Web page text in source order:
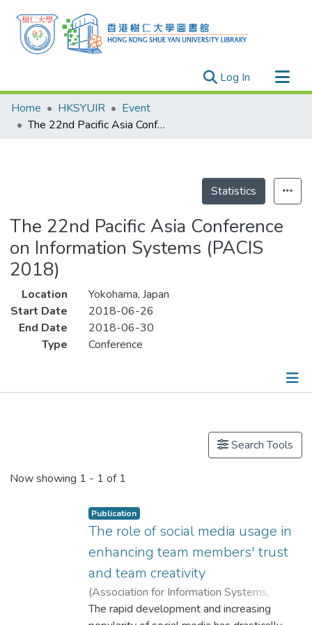
Log In (current)
Research Outputs
Researchers
Home HKSYUIR
Event
The 22nd Pacific Asia Conference on Information Systems (PACIS 2018)
Statistics
The 22nd Pacific Asia Conference
on Information Systems (PACIS
2018)
Location
Yokohama, Japan
Start Date
2018-06-26
End Date
2018-06-30
Type
Conference
Search Tools
Now showing 1 - 1 of 1
Publication
The role of social media usage in
enhancing team members' trust
and team creativity
(Association for Information Systems,
2018)Dr. CUI Xiling, Celine
;
The rapid development and increasing